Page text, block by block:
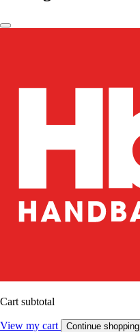
Cart subtotal
View my cart Continue shopping